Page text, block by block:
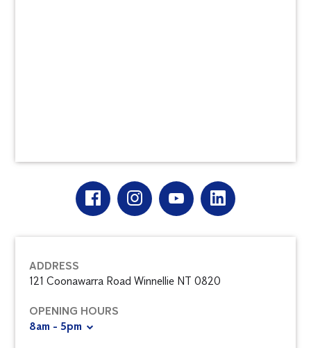
ADDRESS
121 Coonawarra Road Winnellie NT 0820
OPENING HOURS
8am - 5pm